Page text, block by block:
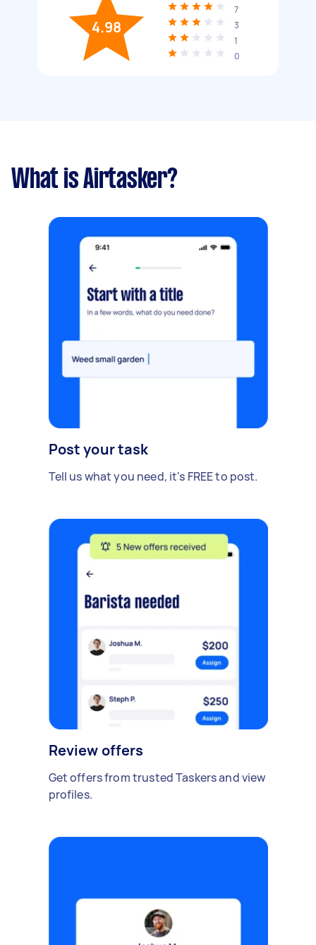
4.98
7
3
1
0
What is Airtasker?
Post your task
Tell us what you need, it's FREE to post.
Review offers
Get offers from trusted Taskers and view
profiles.